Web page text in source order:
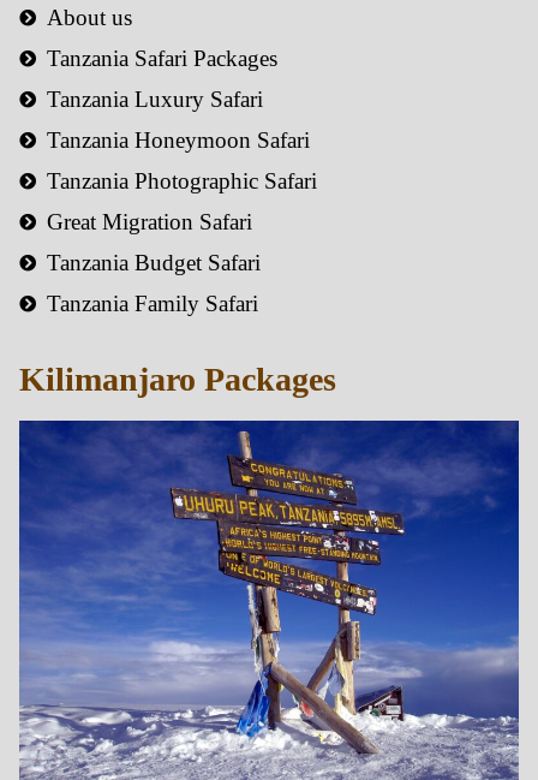
About us
Tanzania Safari Packages
Tanzania Luxury Safari
Tanzania Honeymoon Safari
Tanzania Photographic Safari
Great Migration Safari
Tanzania Budget Safari
Tanzania Family Safari
Kilimanjaro Packages